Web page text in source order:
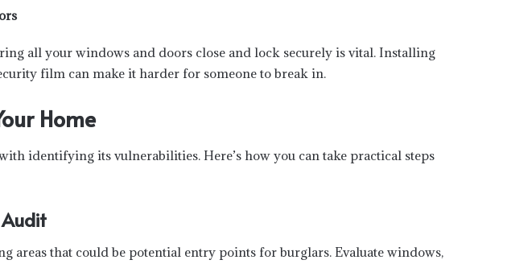
all your windows and doors close and lock securely is vital. Installing
film can make it harder for someone to break in.
Home
identifying its vulnerabilities. Here’s how you can take practical steps
Audit
areas that could be potential entry points for burglars. Evaluate windows,